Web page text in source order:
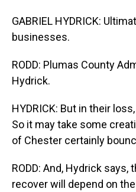
GABRIEL HYDRICK:
businesses.
RODD: Plumas County
Hydrick.
HYDRICK: But in their
So it may take some
of Chester certainly
RODD: And, Hydrick
recover will depend on